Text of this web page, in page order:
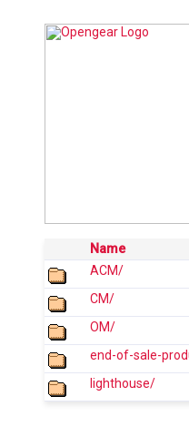
Name
ACM/
CM/
OM/
end-of-sale-
lighthouse/